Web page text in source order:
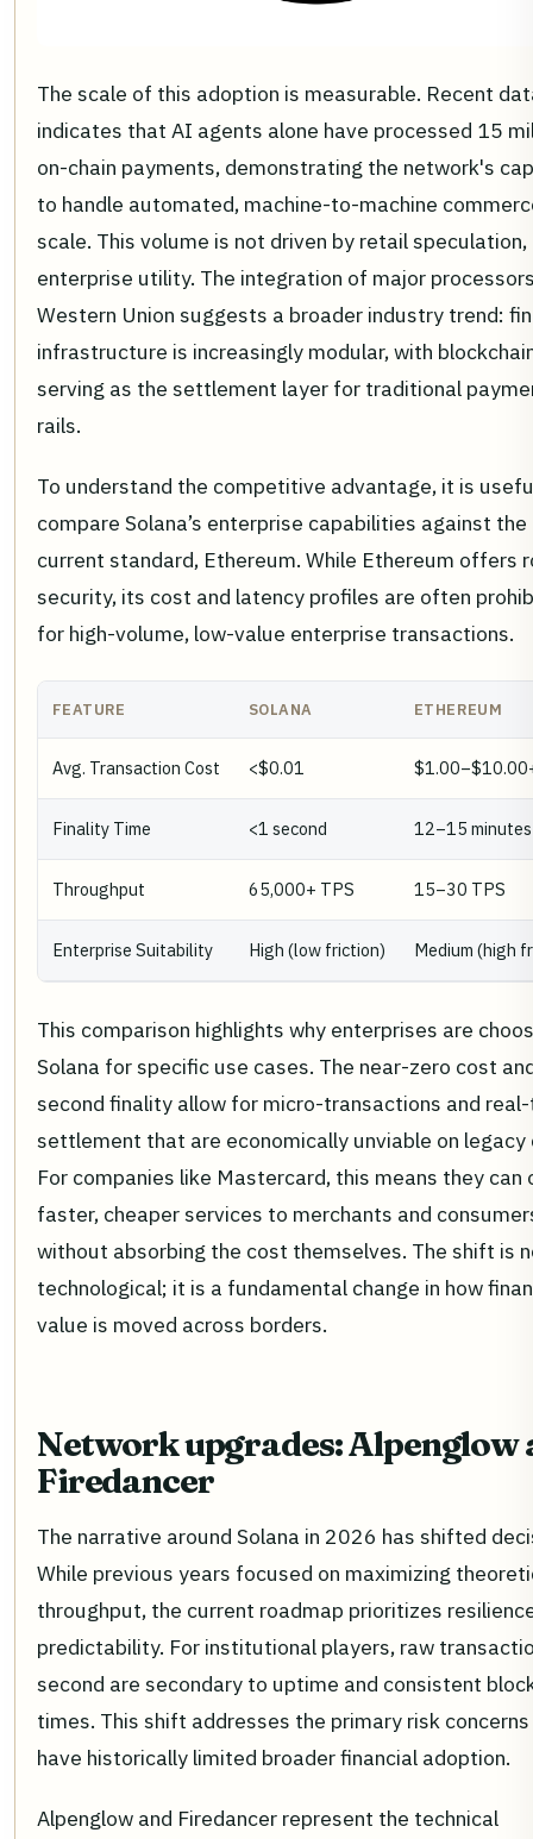
The scale of this adoption is measurable. Recent
indicates that AI agents alone have processed 15
on-chain payments, demonstrating the network's
to handle automated, machine-to-machine
scale. This volume is not driven by retail
enterprise utility. The integration of major
Western Union suggests a broader industry trend:
infrastructure is increasingly modular, with
serving as the settlement layer for traditional
rails.
To understand the competitive advantage, it is
compare Solana’s enterprise capabilities against the
current standard, Ethereum. While Ethereum offers
security, its cost and latency profiles are often
for high-volume, low-value enterprise transactions.
FEATURE SOLANA ETHEREUM
Avg. Transaction Cost <$0.01
Finality Time <1 second 12–15 minutes
Throughput 65,000+ TPS 15–30 TPS
Enterprise Suitability High (low friction) Medium (high
This comparison highlights why enterprises are
Solana for specific use cases. The near-zero cost
second finality allow for micro-transactions and
settlement that are economically unviable on legacy
For companies like Mastercard, this means they can
faster, cheaper services to merchants and
without absorbing the cost themselves. The shift is
technological; it is a fundamental change in how
value is moved across borders.
Network upgrades: Alpenglow
Firedancer
The narrative around Solana in 2026 has shifted
While previous years focused on maximizing
throughput, the current roadmap prioritizes
predictability. For institutional players, raw
second are secondary to uptime and consistent
times. This shift addresses the primary risk
have historically limited broader financial adoption.
Alpenglow and Firedancer represent the technical